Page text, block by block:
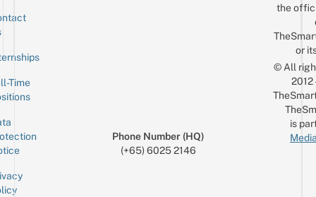
Time
Phone Number (HQ)
(+65) 6025 2146
the
or
© All
is